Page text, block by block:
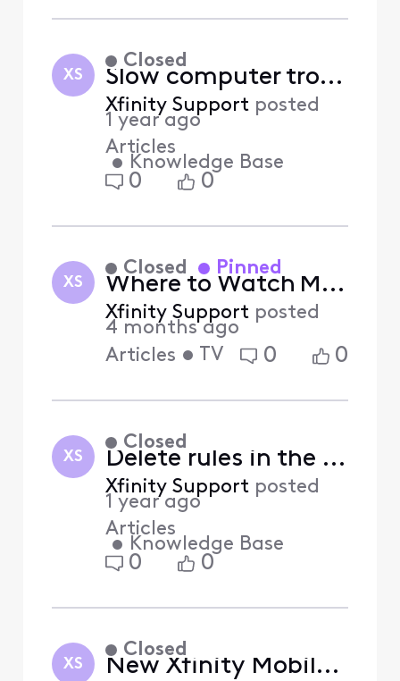
XS
Closed
Slow computer troubleshooting (Answered)
Xfinity Support posted
1 year ago
Articles
• Knowledge Base
0 0
XS
Closed Pinned
Where to Watch Major League Baseball this Season
Xfinity Support posted
4 months ago
Articles • TV 0 0
XS
Closed
Delete rules in the Xfinity Home app (Answered)
Xfinity Support posted
1 year ago
Articles
• Knowledge Base
0 0
XS
Closed
New Xfinity Mobile boards in the Xfinity Community Forum